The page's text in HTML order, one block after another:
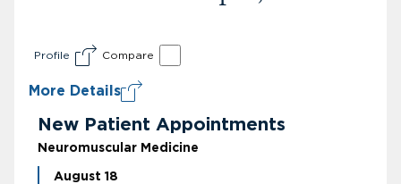
Profile Compare
More Details
New Patient Appointments
Neuromuscular Medicine
August 18